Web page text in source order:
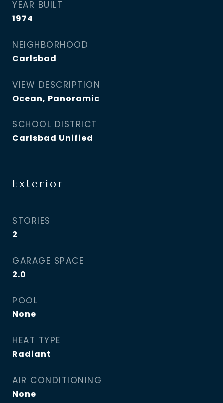
YEAR BUILT
1974
NEIGHBORHOOD
Carlsbad
VIEW DESCRIPTION
Ocean, Panoramic
SCHOOL DISTRICT
Carlsbad Unified
Exterior
STORIES
2
GARAGE SPACE
2.0
POOL
None
HEAT TYPE
Radiant
AIR CONDITIONING
None